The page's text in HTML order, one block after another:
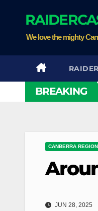
We love the mighty
BREAKING
Raiders
CANBERRA
JUN 28, 2025